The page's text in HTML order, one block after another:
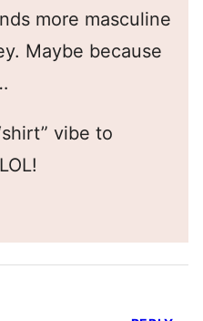
more masculine
Maybe because
vibe to